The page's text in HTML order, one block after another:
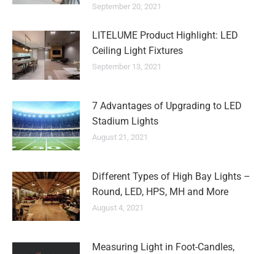
September 20, 2021
LITELUME Product Highlight: LED
Ceiling Light Fixtures
September 13, 2021
7 Advantages of Upgrading to LED
Stadium Lights
August 21, 2021
Different Types of High Bay Lights –
Round, LED, HPS, MH and More
August 4, 2021
Measuring Light in Foot-Candles,